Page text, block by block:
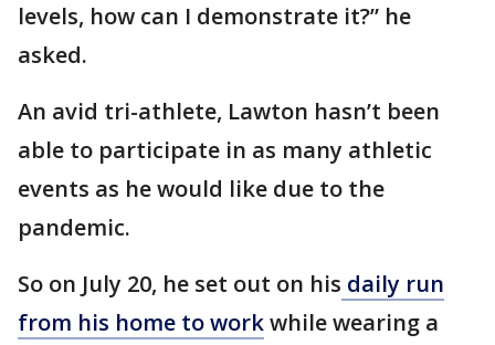
levels, how can I demonstrate it?” he
asked.
An avid tri-athlete, Lawton hasn’t been
able to participate in as many athletic
events as he would like due to the
pandemic.
So on July 20, he set out on his daily run
from his home to workwhile wearing a